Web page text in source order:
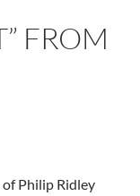
FROM
Philip Ridley